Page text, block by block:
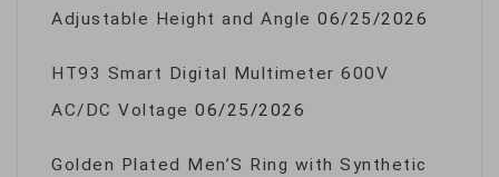
Adjustable Height and Angle 06/25/2026
HT93 Smart Digital Multimeter 600V
AC/DC Voltage 06/25/2026
Golden Plated Men’S Ring with Synthetic